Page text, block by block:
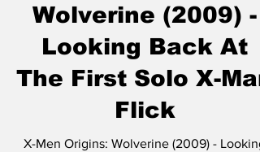
Wolverine (2009) -
Looking Back At
The First Solo X-Man
Flick
X-Men Origins: Wolverine (2009) - Looking